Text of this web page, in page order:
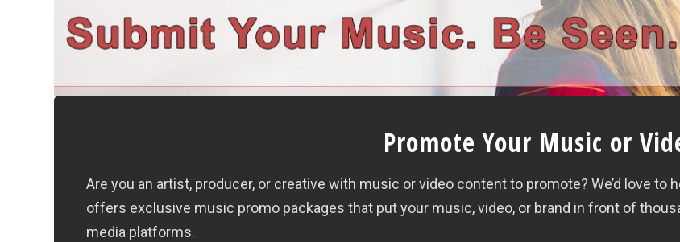
Promote Your Music or
Are you an artist, producer, or creative with music or video content to promote? We’d love to
offers exclusive music promo packages that put your music, video, or brand in front of
media platforms.